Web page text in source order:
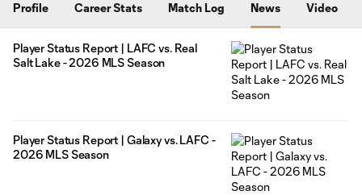
Profile Career Stats Match Log News Video
Player Status Report | LAFC vs. Real
Salt Lake - 2026 MLS Season
Player Status Report | Galaxy vs. LAFC -
2026 MLS Season